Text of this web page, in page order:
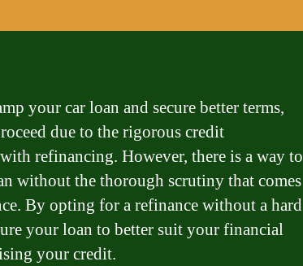
your car loan and secure better terms,
due to the rigorous credit
refinancing. However, there is a way to
without the thorough scrutiny that comes
By opting for a refinance without a hard
your loan to better suit your financial
your credit.